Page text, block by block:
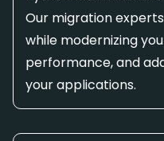
Our migration
while modernizing
performance, and
your applications.